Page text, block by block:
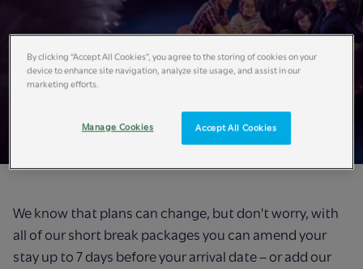
Book with Flexibility​
We know that plans can change, but don't worry, with
all of our short break packages you can amend your
stay up to 7 days before your arrival date – or add our
By clicking “Accept All Cookies”, you agree to the storing of cookies on your
device to enhance site navigation, analyze site usage, and assist in our
marketing efforts.
Accept All Cookies
Manage Cookies